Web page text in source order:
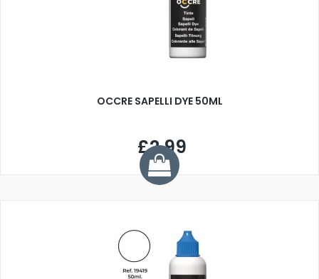
OCCRE SAPELLI DYE 50ML
£2.99